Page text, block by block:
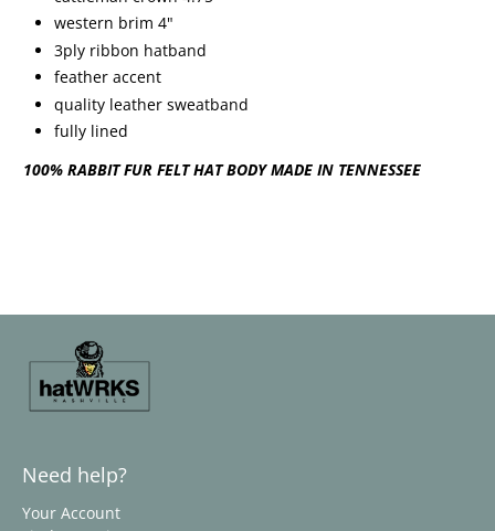
western brim 4"
3ply ribbon hatband
feather accent
quality leather sweatband
fully lined
100% RABBIT FUR FELT HAT BODY MADE IN TENNESSEE
Need help?
Your Account